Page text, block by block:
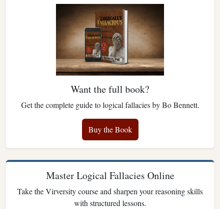
Want the full book?
Get the complete guide to logical fallacies by Bo Bennett.
Buy the Book
Master Logical Fallacies Online
Take the Virversity course and sharpen your reasoning skills
with structured lessons.